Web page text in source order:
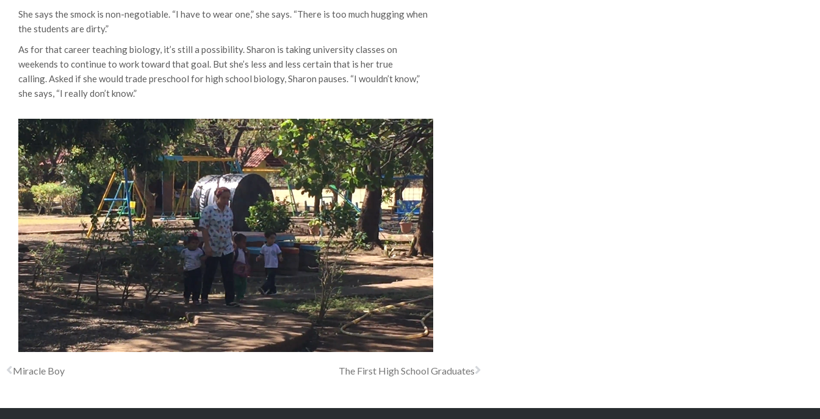
She says the smock is non-negotiable. “I have to wear one,” she says. “There is too much hugging when
the students are dirty.”
As for that career teaching biology, it’s still a possibility. Sharon is taking university classes on
weekends to continue to work toward that goal. But she’s less and less certain that is her true
calling. Asked if she would trade preschool for high school biology, Sharon pauses. “I wouldn’t know,”
she says, “I really don’t know.”
Miracle Boy The First High School Graduates